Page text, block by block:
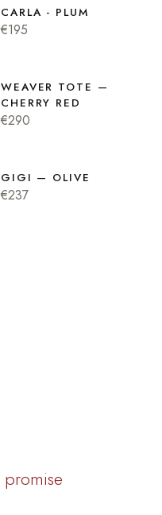
CARLA - PLUM
€195
WEAVER TOTE —
CHERRY RED
€290
GIGI — OLIVE
€237
promise